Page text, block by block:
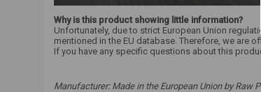
Why is this product showing little information?
Unfortunately, due to strict European Union
mentioned in the EU database. Therefore, we are
If you have any specific questions about this
Manufacturer:Made in the European Union by Raw